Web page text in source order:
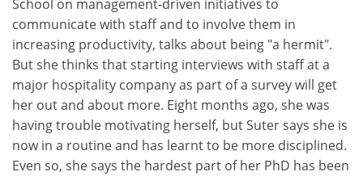
School on management-driven initiatives to
communicate with staff and to involve them in
increasing productivity, talks about being "a hermit".
But she thinks that starting interviews with staff at a
major hospitality company as part of a survey will get
her out and about more. Eight months ago, she was
having trouble motivating herself, but Suter says she is
now in a routine and has learnt to be more disciplined.
Even so, she says the hardest part of her PhD has been